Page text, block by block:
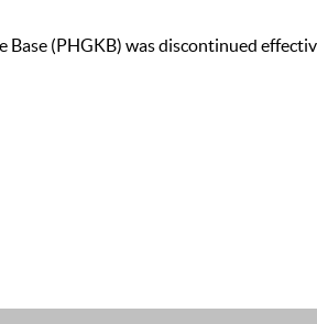
(PHGKB) was discontinued